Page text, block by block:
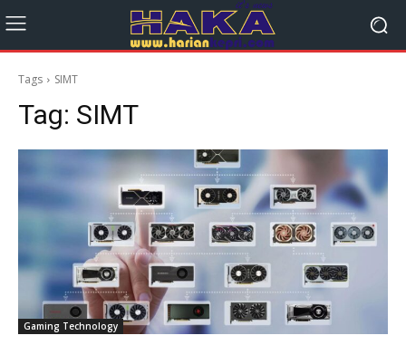
Tags SIMT
Tag: SIMT
Gaming Technology